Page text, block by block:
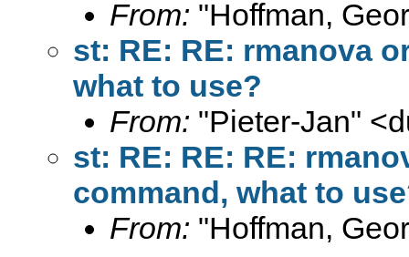
From: "Hoffman,
st: RE: RE: rmanova
what to use?
From: "Pieter-Jan" <
st: RE: RE: RE:
command, what to
From: "Hoffman,